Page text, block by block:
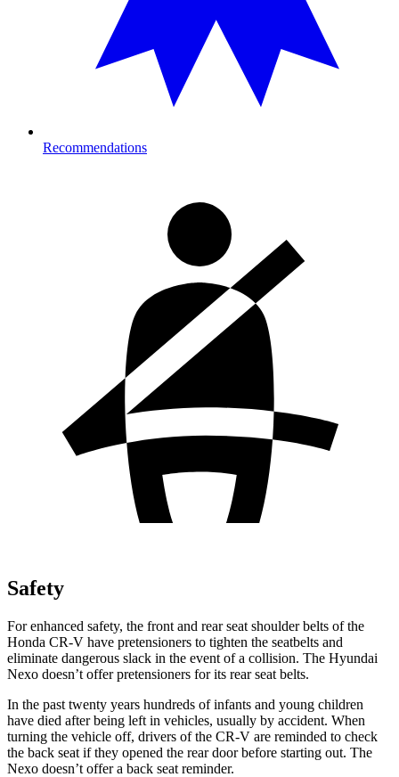
Recommendations
Safety
For enhanced safety, the front and rear seat shoulder belts of the
Honda CR-V have pretensioners to tighten the seatbelts and
eliminate dangerous slack in the event of a collision. The Hyundai
Nexo doesn’t offer pretensioners for its rear seat belts.
In the past twenty years hundreds of infants and young children
have died after being left in vehicles, usually by accident. When
turning the vehicle off, drivers of the CR-V are reminded to check
the back seat if they opened the rear door before starting out. The
Nexo doesn’t offer a back seat reminder.